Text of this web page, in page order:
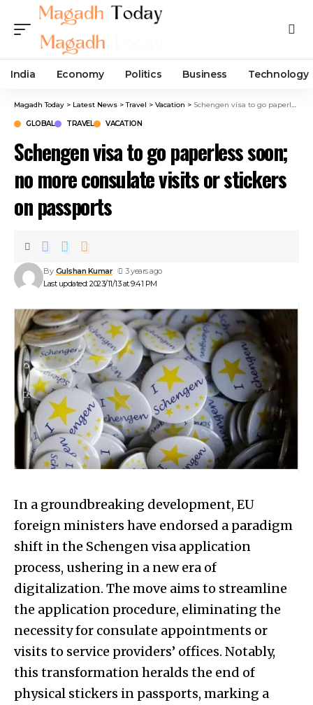
India Economy Politics Business Technology
Magadh Today > Latest News >Travel > Vacation > Schengen visa to go paperless soon; no more consulate visits or stickers on passports
GLOBAL TRAVEL VACATION
Schengen visa to go paperless soon;
no more consulate visits or stickers
on passports
Last updated: 2023/11/13 at 9:41 PM
By Gulshan Kumar 3 years ago
In a groundbreaking development, EU
foreign ministers have endorsed a paradigm
shift in the Schengen visa application
process, ushering in a new era of
digitalization. The move aims to streamline
the application procedure, eliminating the
necessity for consulate appointments or
visits to service providers’ offices. Notably,
this transformation heralds the end of
physical stickers in passports, marking a